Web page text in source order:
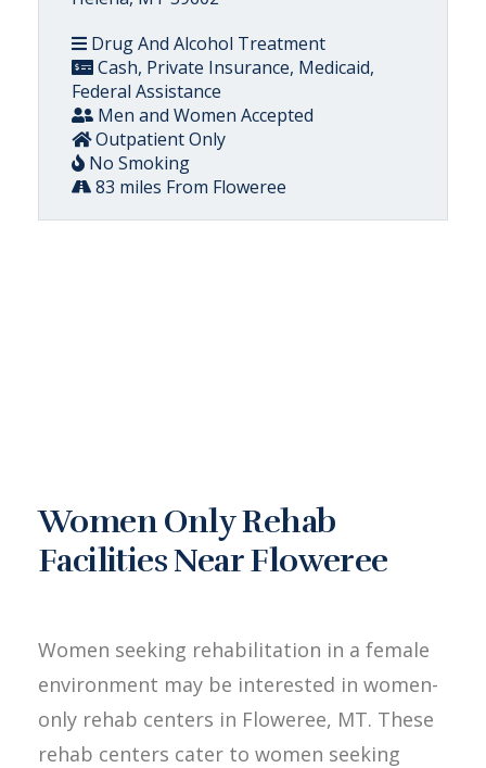
Drug And Alcohol Treatment
Cash, Private Insurance, Medicaid,
Federal Assistance
Men and Women Accepted
Outpatient Only
No Smoking
83 miles From Floweree
Women Only Rehab
Facilities Near Floweree
Women seeking rehabilitation in a female
environment may be interested in women-
only rehab centers in Floweree, MT. These
rehab centers cater to women seeking